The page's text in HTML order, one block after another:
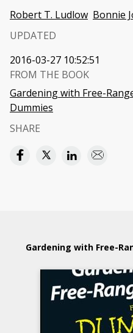
Robert T. Ludlow Bonnie
UPDATED
2016-03-27 10:52:51
FROM THE BOOK
Gardening with Free-
Dummies
SHARE
Gardening with Free-